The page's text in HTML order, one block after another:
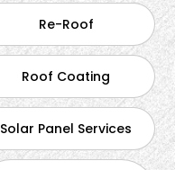
Re-Roof
Roof Coating
Solar Panel Services